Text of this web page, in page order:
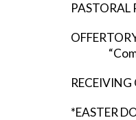
PASTORAL
RECEIVING
*EASTER